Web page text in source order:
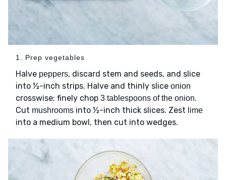
1. Prep vegetables
Halve peppers, discard stem and seeds, and slice
into ½-inch strips. Halve and thinly slice onion
crosswise; finely chop 3 tablespoons of the onion.
Cut mushrooms into ½-inch thick slices. Zest lime
into a medium bowl, then cut into wedges.